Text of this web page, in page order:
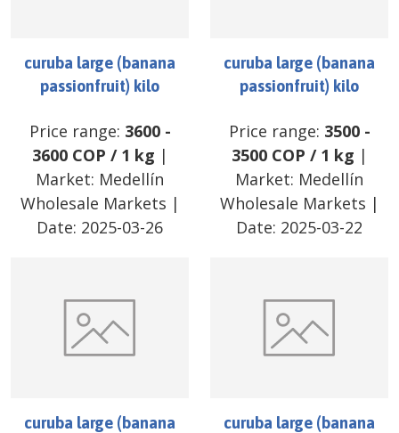
curuba large (banana
passionfruit) kilo
Price range: 3600-
3600 COP / 1 kg |
Market: Medellín
Wholesale Markets |
Date: 2025-03-26
curuba large (banana
passionfruit) kilo
Price range: 3500-
3500 COP / 1 kg |
Market: Medellín
Wholesale Markets |
Date: 2025-03-22
curuba large (banana
curuba large (banana